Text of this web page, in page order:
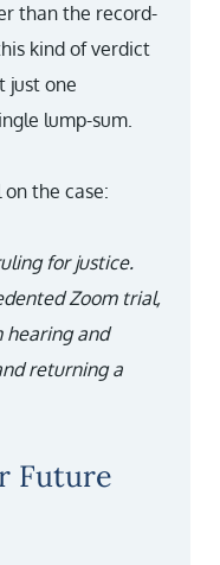
than the record-
kind of verdict
just one
lump-sum.
the case:
for justice.
Zoom trial,
hearing and
returning a
Future